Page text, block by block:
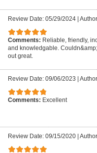
Review Date: 05/29/2024|
Comments: Reliable, friendly,
and knowledgable.
out great.
Review Date: 09/06/2023
Comments: Excellent
Review Date: 09/15/2020|